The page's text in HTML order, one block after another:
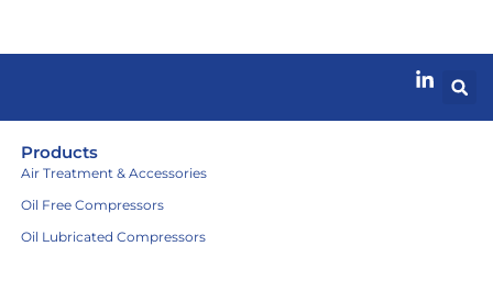
Products
Air Treatment & Accessories
Oil Free Compressors
Oil Lubricated Compressors